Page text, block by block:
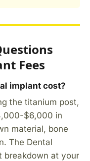
Fees
implant cost?
the titanium post,
$6,000 in
material, bone
The Dental
breakdown at your